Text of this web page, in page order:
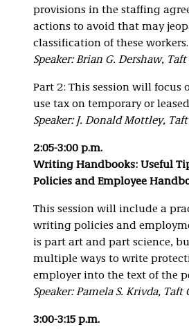
provisions in the staffing
actions to avoid that may
classification of these workers.
Speaker: Brian G. Dershaw,
Part 2: This session will focus
use tax on temporary or
Speaker: J. Donald Mottley,
2:05-3:00 p.m.
Writing Handbooks: Useful
Policies and Employee
This session will include a
writing policies and
is part art and part science,
multiple ways to write
employer into the text of the
Speaker: Pamela S. Krivda, Taft
3:00-3:15 p.m.